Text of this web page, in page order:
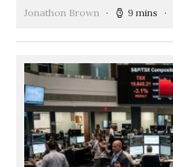
Jonathon Brown 9 mins